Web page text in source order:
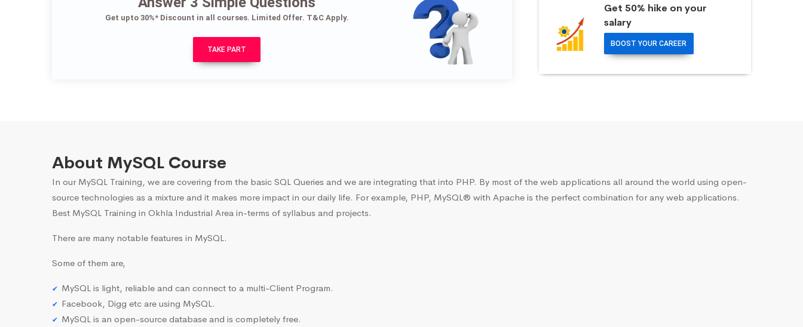
Get upto 30%* Discount in all courses. Limited Offer. T&C Apply.
TAKE PART
Get 50% hike on your
salary
BOOST YOUR CAREER
About MySQL Course
In our MySQL Training, we are covering from the basic SQL Queries and we are integrating that into PHP. By most of the web applications all around the world using open-
source technologies as a mixture and it makes more impact in our daily life. For example, PHP, MySQL® with Apache is the perfect combination for any web applications.
Best MySQL Training in Okhla Industrial Area in-terms of syllabus and projects.
There are many notable features in MySQL.
Some of them are,
MySQL is light, reliable and can connect to a multi-Client Program.
Facebook, Digg etc are using MySQL.
MySQL is an open-source database and is completely free.